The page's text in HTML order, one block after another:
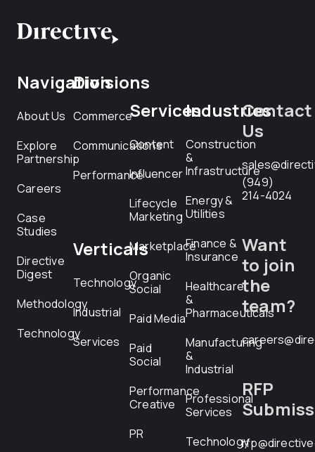
Navigation
About Us
Explore
Partnership
Careers
Case
Studies
Directive
Digest
Methodology
Technology
Divisions
Commerce
Communications
Performance
Verticals
Technology
Industrial
Services
Services
Content
Influencer
Lifecycle
Marketing
Marketplace
Organic
Social
Paid Media
Paid
Social
Performance
Creative
PR
Industries
Construction
&
Infrastructure
Energy &
Utilities
Finance &
Insurance
Healthcare
&
Pharmaceuticals
Manufacturing
&
Industrial
Professional
Services
Technology
Contact
Us
(949)
214-4024
Want
to join
the
team?
RFP